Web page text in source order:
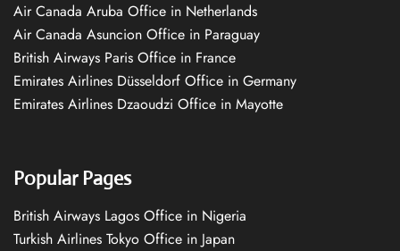
Air Canada Aruba Office in Netherlands
Air Canada Asuncion Office in Paraguay
British Airways Paris Office in France
Emirates Airlines Düsseldorf Office in Germany
Emirates Airlines Dzaoudzi Office in Mayotte
Popular Pages
British Airways Lagos Office in Nigeria
Turkish Airlines Tokyo Office in Japan